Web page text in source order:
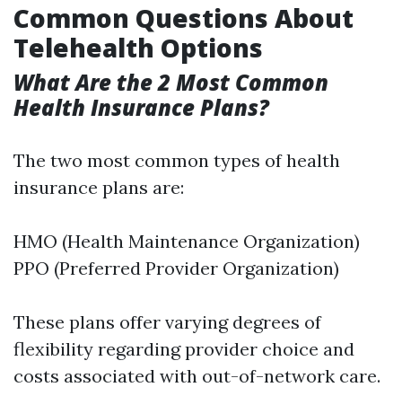
Common Questions About
Telehealth Options
What Are the 2 Most Common
Health Insurance Plans?
The two most common types of health
insurance plans are:
HMO (Health Maintenance Organization)
PPO (Preferred Provider Organization)
These plans offer varying degrees of
flexibility regarding provider choice and
costs associated with out-of-network care.